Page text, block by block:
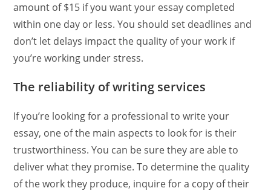
amount of $15 if you want your essay completed
within one day or less. You should set deadlines and
don’t let delays impact the quality of your work if
you’re working under stress.
The reliability of writing services
If you’re looking for a professional to write your
essay, one of the main aspects to look for is their
trustworthiness. You can be sure they are able to
deliver what they promise. To determine the quality
of the work they produce, inquire for a copy of their